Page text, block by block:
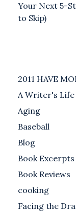
Your Next 5-
to Skip)
2011 HAVE
A Writer's Life
Aging
Baseball
Blog
Book Excerpts
Book Reviews
cooking
Facing the